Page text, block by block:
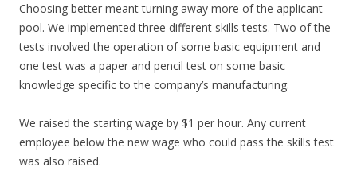
Choosing better meant turning away more of the applicant
pool. We implemented three different skills tests. Two of the
tests involved the operation of some basic equipment and
one test was a paper and pencil test on some basic
knowledge specific to the company’s manufacturing.
We raised the starting wage by $1 per hour. Any current
employee below the new wage who could pass the skills test
was also raised.